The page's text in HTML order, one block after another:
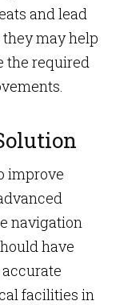
and lead
may help
the required
improve
navigation
have
facilities in